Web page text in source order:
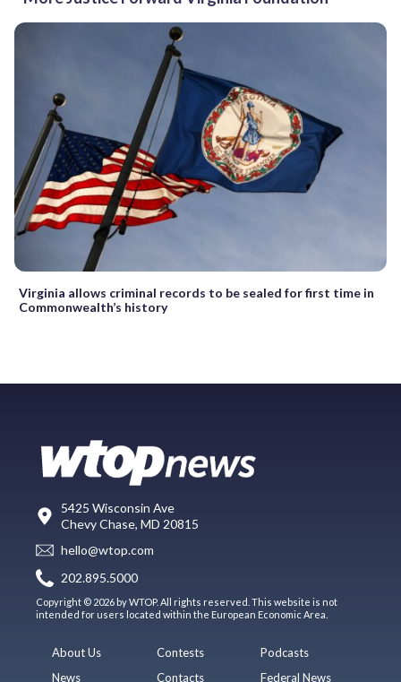
Virginia allows criminal records to be sealed for first time in
Commonwealth’s history
5425 Wisconsin Ave
Chevy Chase, MD 20815
hello@wtop.com
202.895.5000
Copyright © 2026 by WTOP. All rights reserved. This website is not
intended for users located within the European Economic Area.
About Us
News
Contests
Contacts
Podcasts
Federal News